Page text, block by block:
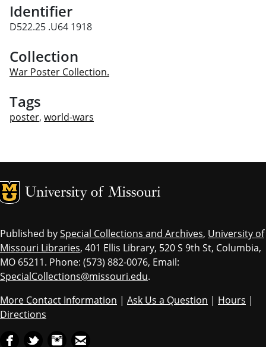
Identifier
D522.25 .U64 1918
Collection
War Poster Collection.
Tags
poster, world-wars
MU Logo
Published bySpecial Collections and Archives, University of
Missouri Libraries, 401 Ellis Library, 520 S 9th St, Columbia,
MO 65211. Phone: (573) 882-0076, Email:
SpecialCollections@missouri.edu.
More Contact Information | Ask Us a Question | Hours |
Directions